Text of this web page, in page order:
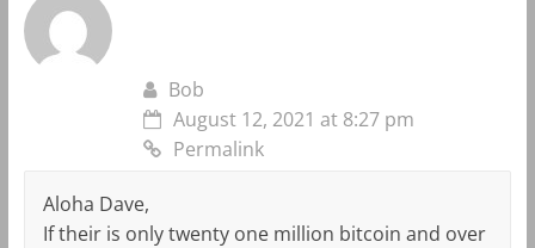
Bob
August 12, 2021 at 8:27 pm
Permalink
Aloha Dave,
If their is only twenty one million bitcoin and over